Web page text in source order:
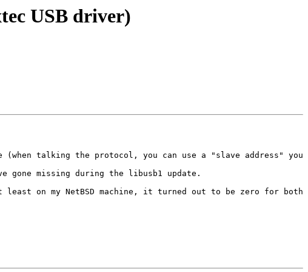
USB driver)
talking the protocol, you can use a "slave address" you
missing during the libusb1 update.
on my NetBSD machine, it turned out to be zero for both